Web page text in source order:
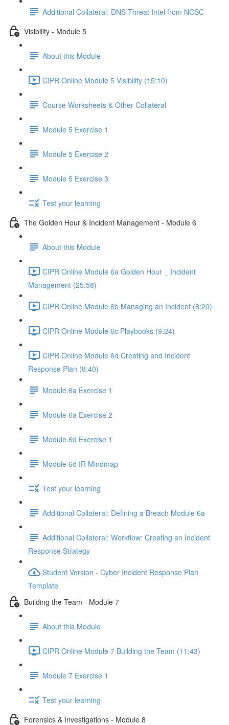
Additional Collateral: DNS Threat Intel from NCSC
Visibility - Module 5
About this Module
CIPR Online Module 5 Visibility (15:10)
Course Worksheets & Other Collateral
Module 5 Exercise 1
Module 5 Exercise 2
Module 5 Exercise 3
Test your learning
The Golden Hour & Incident Management - Module 6
About this Module
CIPR Online Module 6a Golden Hour _ Incident
Management (25:58)
CIPR Online Module 6b Managing an Incident (8:20)
CIPR Online Module 6c Playbooks (9:24)
CIPR Online Module 6d Creating and Incident
Response Plan (8:40)
Module 6a Exercise 1
Module 6a Exercise 2
Module 6d Exercise 1
Module 6d IR Mindmap
Test your learning
Additional Collateral: Defining a Breach Module 6a
Additional Collateral: Workflow: Creating an Incident
Response Strategy
Student Version - Cyber Incident Response Plan
Template
Building the Team - Module 7
About this Module
CIPR Online Module 7 Building the Team (11:43)
Module 7 Exercise 1
Test your learning
Forensics & Investigations - Module 8